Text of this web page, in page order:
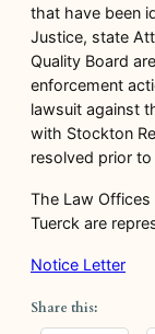
that have been
Justice, state
Quality Board
enforcement
lawsuit against
with Stockton
resolved prior to
The Law
Tuerck are
Notice Letter
Share this: